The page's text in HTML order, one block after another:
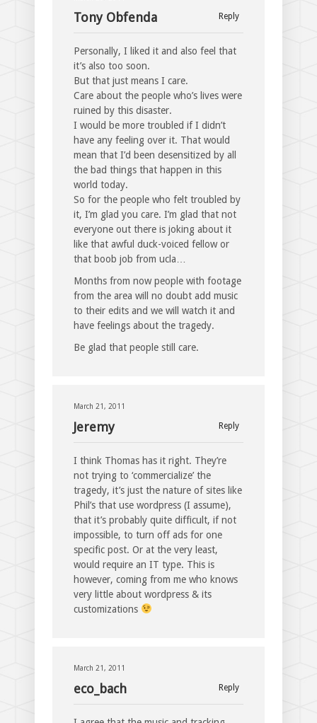
Reply
Tony Obfenda
Personally, I liked it and also feel that
it’s also too soon.
But that just means I care.
Care about the people who’s lives were
ruined by this disaster.
I would be more troubled if I didn’t
have any feeling over it. That would
mean that I’d been desensitized by all
the bad things that happen in this
world today.
So for the people who felt troubled by
it, I’m glad you care. I’m glad that not
everyone out there is joking about it
like that awful duck-voiced fellow or
that boob job from ucla…
Months from now people with footage
from the area will no doubt add music
to their edits and we will watch it and
have feelings about the tragedy.
Be glad that people still care.
March 21, 2011
Reply
Jeremy
I think Thomas has it right. They’re
not trying to ‘commercialize’ the
tragedy, it’s just the nature of sites like
Phil’s that use wordpress (I assume),
that it’s probably quite difficult, if not
impossible, to turn off ads for one
specific post. Or at the very least,
would require an IT type. This is
however, coming from me who knows
very little about wordpress & its
customizations
March 21, 2011
Reply
eco_bach